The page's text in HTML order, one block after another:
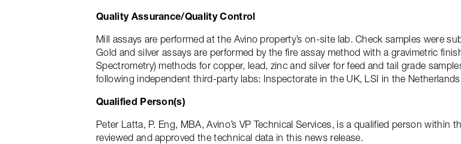
Quality Assurance/Quality Control
Mill assays are performed at the Avino property’s on-site lab. Check samples were
Gold and silver assays are performed by the fire assay method with a gravimetric
Spectrometry) methods for copper, lead, zinc and silver for feed and tail grade
following independent third-party labs: Inspectorate in the UK, LSI in the
Qualified Person(s)
Peter Latta, P. Eng, MBA, Avino’s VP Technical Services, is a qualified person
reviewed and approved the technical data in this news release.